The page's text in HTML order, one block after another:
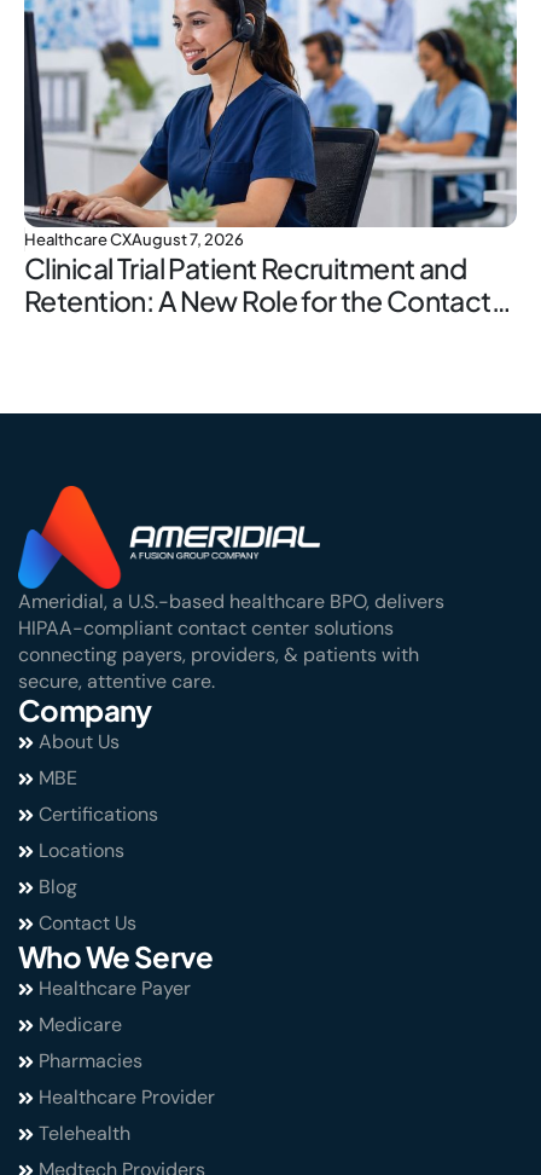
Healthcare CXAugust 7, 2026
Clinical Trial Patient Recruitment and
Retention: A New Role for the Contact
Ameridial, a U.S.-based healthcare BPO, delivers
HIPAA-compliant contact center solutions
connecting payers, providers, & patients with
secure, attentive care.
Company
About Us
MBE
Certifications
Locations
Blog
Contact Us
Who We Serve
Healthcare Payer
Medicare
Pharmacies
Healthcare Provider
Telehealth
Medtech Providers